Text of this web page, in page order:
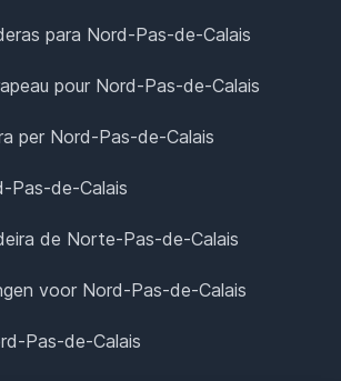
para Nord-Pas-de-Calais
pour Nord-Pas-de-Calais
per Nord-Pas-de-Calais
Pas-de-Calais
de Norte-Pas-de-Calais
voor Nord-Pas-de-Calais
Pas-de-Calais